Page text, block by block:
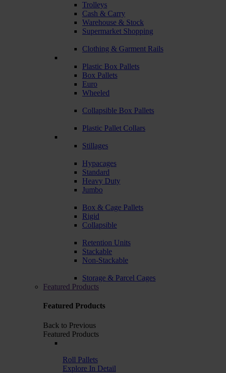
Trolleys
Cash & Carry
Warehouse & Stock
Supermarket Shopping
Clothing & Garment Rails
Plastic Box Pallets
Box Pallets
Euro
Wheeled
Collapsible Box Pallets
Plastic Pallet Collars
Stillages
Hypacages
Standard
Heavy Duty
Jumbo
Box & Cage Pallets
Rigid
Collapsible
Retention Units
Stackable
Non-Stackable
Storage & Parcel Cages
Featured Products
Featured Products
Back to Previous
Featured Products
Roll Pallets
Explore In Detail